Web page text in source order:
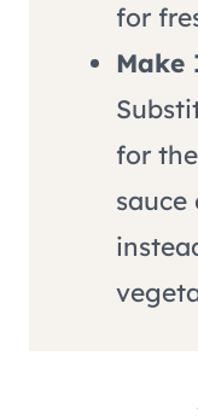
for
Make
for
sauce